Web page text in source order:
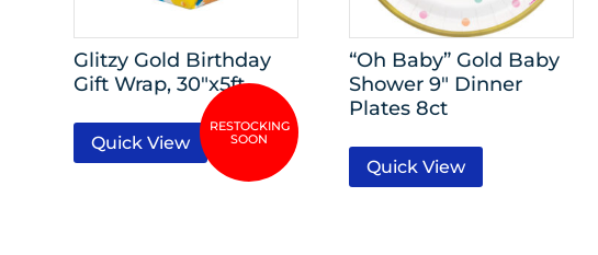
Glitzy Gold Birthday
Gift Wrap, 30″x5ft
Quick View
“Oh Baby” Gold Baby
Shower 9″ Dinner
Plates 8ct
Quick View